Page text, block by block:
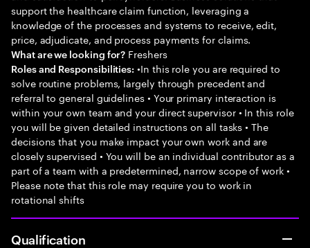
support the healthcare claim function, leveraging a
knowledge of the processes and systems to receive, edit,
price, adjudicate, and process payments for claims.
What are we looking for? Freshers
Roles and Responsibilities: •In this role you are required to
solve routine problems, largely through precedent and
referral to general guidelines • Your primary interaction is
within your own team and your direct supervisor • In this role
you will be given detailed instructions on all tasks • The
decisions that you make impact your own work and are
closely supervised • You will be an individual contributor as a
part of a team with a predetermined, narrow scope of work •
Please note that this role may require you to work in
rotational shifts
Qualification